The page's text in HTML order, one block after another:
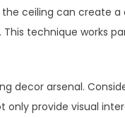
the ceiling can create
technique works
decor arsenal.
only provide visual